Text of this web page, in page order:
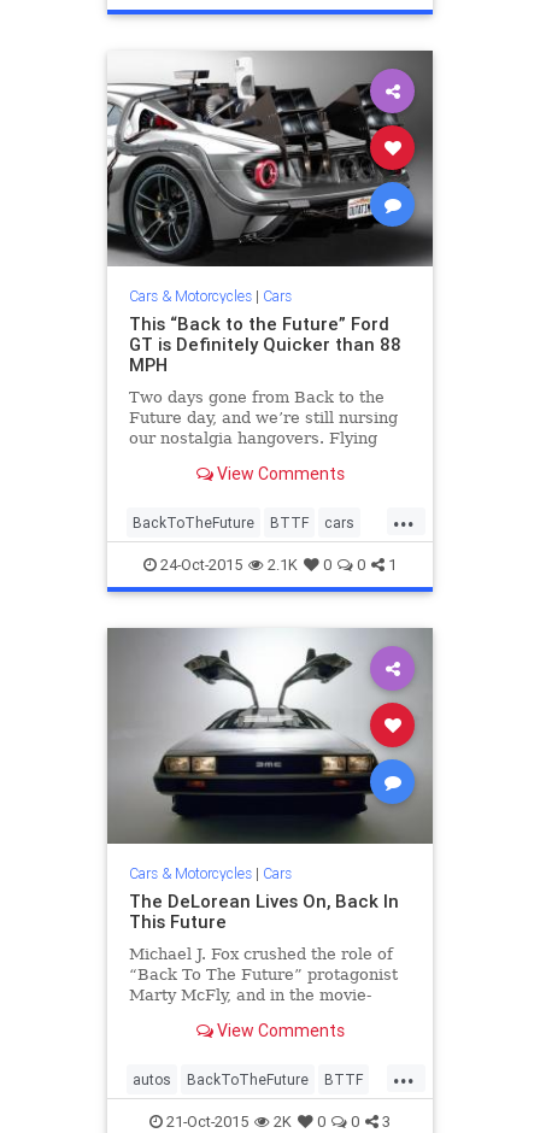
MuscleCars restomod
Cars & Motorcycles| Cars
This “Back to the Future” Ford
GT is Definitely Quicker than 88
MPH
Two days gone from Back to the
Future day, and we’re still nursing
our nostalgia hangovers. Flying
lacing Nikes—the future is now,
desperately needs is a Ford GT
time machine to take us ba
View Comments
...
BackToTheFuture BTTF cars
DeLorean entertainment FordGT
movies
24-Oct-2015 2.1K 0 0 1
Cars & Motorcycles| Cars
The DeLorean Lives On, Back In
This Future
Michael J. Fox crushed the role of
“Back To The Future” protagonist
Marty McFly, and in the movie-
DeLorean DMC-12, a stainless
comet that burned bright and
flamed out fast. “There’s no
View Comments
...
autos BackToTheFuture BTTF
cars classicars DeLorean
21-Oct-2015 2K 0 0 3